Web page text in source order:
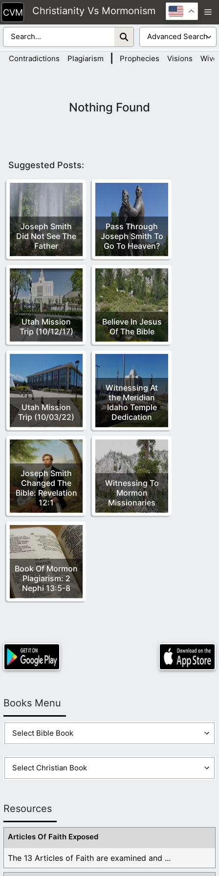
Skip
to
content
Christianity Vs Mormonism
Contradictions Plagiarism Prophecies Visions
Nothing Found
Suggested Posts:
Joseph Smith
Did Not See The
Father
Pass Through
Joseph Smith To
Go To Heaven?
Utah Mission
Trip (10/12/17)
Believe In Jesus
Of The Bible
Utah Mission
Trip (10/03/22)
Witnessing At
the Meridian
Idaho Temple
Dedication
Joseph Smith
Changed The
Bible: Revelation
12:1
Witnessing To
Mormon
Missionaries
Book Of Mormon
Plagiarism: 2
Nephi 13:5-8
Books Menu
Resources
Articles Of Faith Exposed
The 13 Articles of Faith are examined and ...